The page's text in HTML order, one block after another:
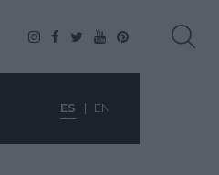
ES EN